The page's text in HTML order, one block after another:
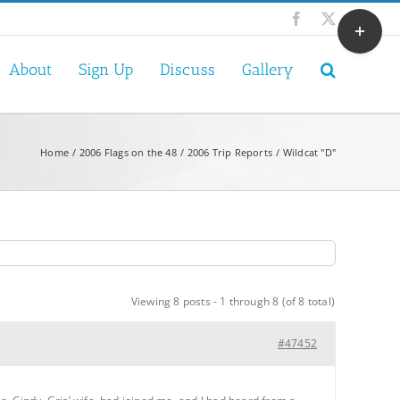
Facebook
X
About Sign Up Discuss Gallery
Home 2006 Flags on the 48 2006 Trip Reports Wildcat "D"
Viewing 8 posts - 1 through 8 (of 8 total)
#47452
Toggle
Sliding
Bar